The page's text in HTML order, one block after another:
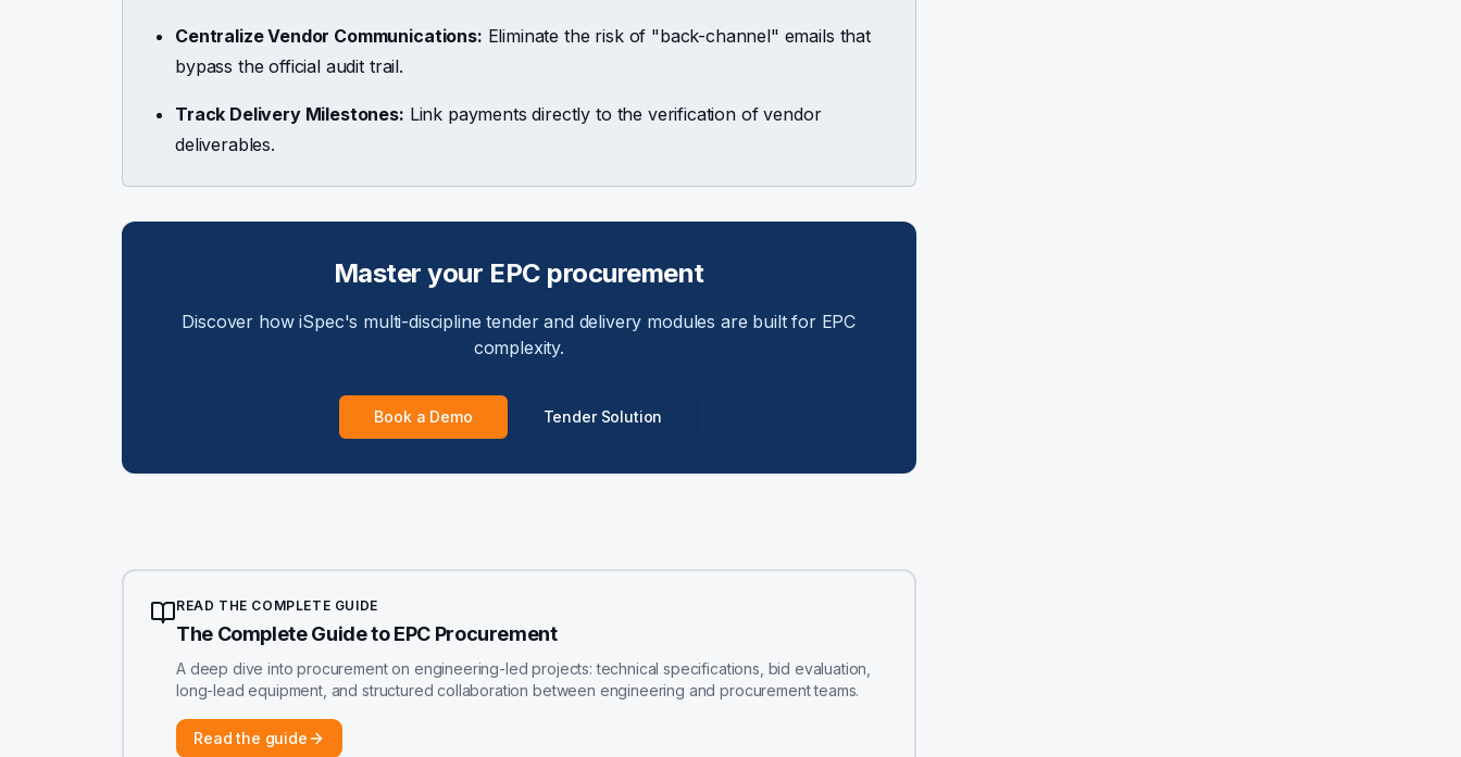
Centralize Vendor Communications: Eliminate the risk of "back-channel" emails that
bypass the official audit trail.
Track Delivery Milestones: Link payments directly to the verification of vendor
deliverables.
Master your EPC procurement
Discover how iSpec's multi-discipline tender and delivery modules are built for EPC
complexity.
Book a Demo Tender Solution
READ THE COMPLETE GUIDE
The Complete Guide to EPC Procurement
A deep dive into procurement on engineering-led projects: technical specifications, bid evaluation,
long-lead equipment, and structured collaboration between engineering and procurement teams.
Read the guide